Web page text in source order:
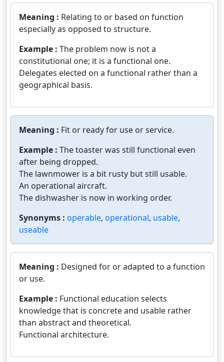
Meaning : Relating to or based on function
especially as opposed to structure.
Example : The problem now is not a
constitutional one; it is a functional one.
Delegates elected on a functional rather than a
geographical basis.
Meaning : Fit or ready for use or service.
Example : The toaster was still functional even
after being dropped.
The lawnmower is a bit rusty but still usable.
An operational aircraft.
The dishwasher is now in working order.
Synonyms : operable, operational, usable,
useable
Meaning : Designed for or adapted to a function
or use.
Example : Functional education selects
knowledge that is concrete and usable rather
than abstract and theoretical.
Functional architecture.